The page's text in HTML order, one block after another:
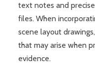
text notes and
files. When
scene layout
that may arise when
evidence.